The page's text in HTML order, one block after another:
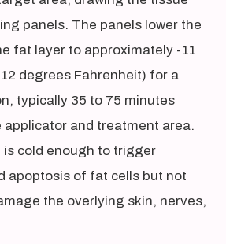
panels. The panels lower the
fat layer to approximately -11
degrees Fahrenheit) for a
typically 35 to 75 minutes
applicator and treatment area.
cold enough to trigger
apoptosis of fat cells but not
the overlying skin, nerves,